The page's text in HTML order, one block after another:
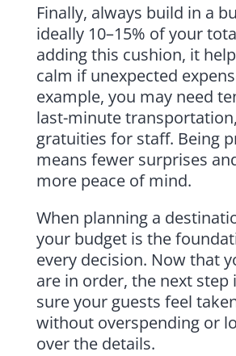
Finally, always build in a
ideally 10–15% of your
adding this cushion, it
calm if unexpected
example, you may need
last-minute
gratuities for staff. Being
means fewer surprises
more peace of mind.
When planning a
your budget is the
every decision. Now that
are in order, the next step
sure your guests feel
without overspending or
over the details.